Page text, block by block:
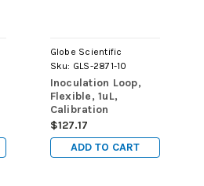
Globe Scientific
Sku: GLS-2871-10
Inoculation Loop,
Flexible, 1uL,
Calibration
Certificate, STERILE,
PS, Blue, 10/Zip
Lock Bag, 100
$127.17
ADD TO CART